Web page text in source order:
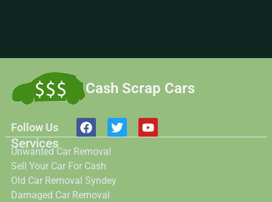
Cash Scrap Cars
Follow Us
Services
Unwanted Car Removal
Sell Your Car For Cash
Old Car Removal Syndey
Damaged Car Removal